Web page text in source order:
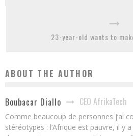
23-year-old wants to
ABOUT THE AUTHOR
Boubacar Diallo CEO AfrikaTech
Comme beaucoup de personnes j’ai
stéréotypes : l’Afrique est pauvre, il y